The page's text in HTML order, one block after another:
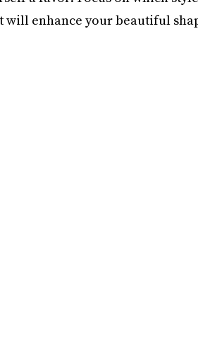
enhance your beautiful